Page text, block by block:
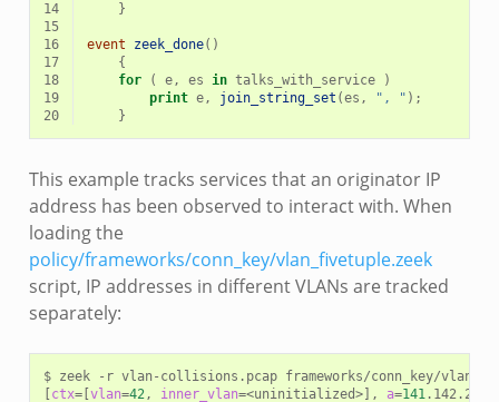
14
}
15
16
event zeek_done()
17
{
18
for ( e, es in talks_with_service
)
19
print e, join_string_set (es , ", " );
20
}
This example tracks services that an originator IP
address has been observed to interact with. When
loading the
policy/frameworks/conn_key/vlan_fivetuple.zeek
script, IP addresses in different VLANs are tracked
separately:
$ zeek -r vlan-collisions.pcap frameworks/conn_key/
ctx=[ vlan=42, inner_vlan=<uninitialized>] , a=141